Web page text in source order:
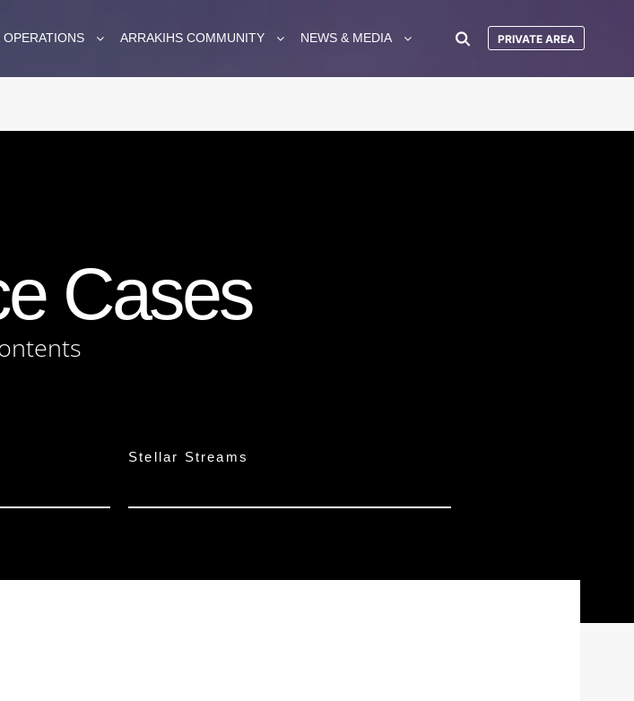
OPERATIONS ARRAKIHS COMMUNITY NEWS & MEDIA PRIVATE AREA
Cases
Stellar Streams